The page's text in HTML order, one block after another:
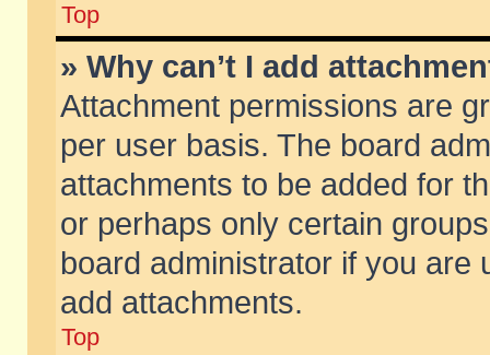
Top
» Why can’t I add
Attachment permissions are
per user basis. The board
attachments to be added for
or perhaps only certain
board administrator if you are
add attachments.
Top